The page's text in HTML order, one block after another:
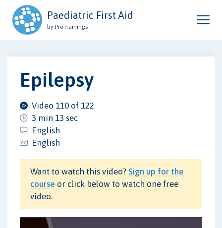
Paediatric First Aid
by ProTrainings
Epilepsy
Video 110 of 122
3 min 13 sec
English
English
Want to watch this video? Sign up for the
course or click below to watch one free
video.